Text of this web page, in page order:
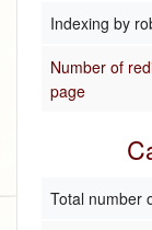
Indexing by
Number of
page
Total number